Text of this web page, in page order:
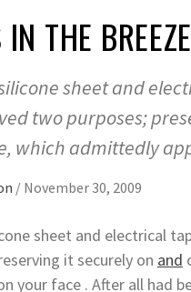
IN THE
sheet and
two purposes;
which admittedly
/ November 30, 2009
sheet and electrical
it securely on and
your face . After all had